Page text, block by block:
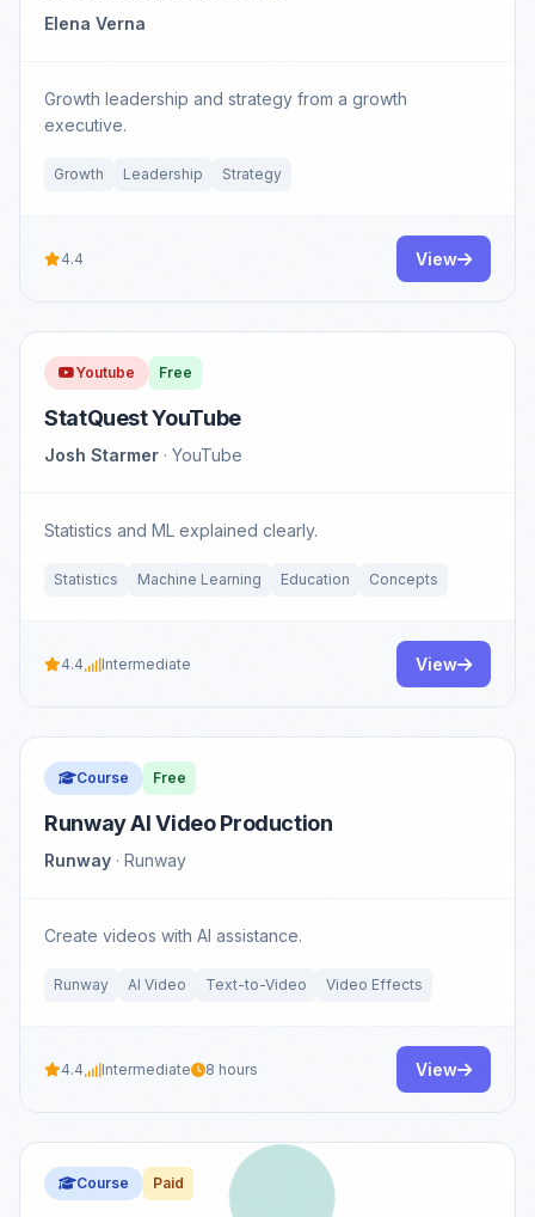
Elena Verna
Growth leadership and strategy from a growth
executive.
Growth Leadership Strategy
4.4 View
Youtube Free
StatQuest YouTube
Josh Starmer · YouTube
Statistics and ML explained clearly.
Statistics Machine Learning Education Concepts
4.4 Intermediate View
Course Free
Runway AI Video Production
Runway · Runway
Create videos with AI assistance.
Runway AI Video Text-to-Video Video Effects
4.4 Intermediate 8 hours View
Course Paid